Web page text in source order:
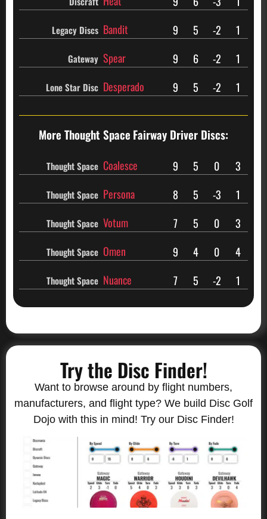
Legacy Discs Bandit 9 5 -2 1
Gateway Spear 9 6 -2 1
Lone Star Disc Desperado 9 5 -2 1
More Thought Space Fairway Driver Discs:
Thought Space Coalesce 9 5 0 3
Thought Space Persona 8 5 -3 1
Thought Space Votum 7 5 0 3
Thought Space Omen 9 4 0 4
Thought Space Nuance 7 5 -2 1
Try the Disc Finder!
Want to browse around by flight numbers,
manufacturers, and flight type? We build Disc Golf
Dojo with this in mind! Try our Disc Finder!